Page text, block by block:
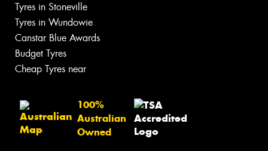
Tyres in Stoneville
Tyres in Wundowie
Canstar Blue Awards
Budget Tyres
Cheap Tyres near
100%
Australian
Owned